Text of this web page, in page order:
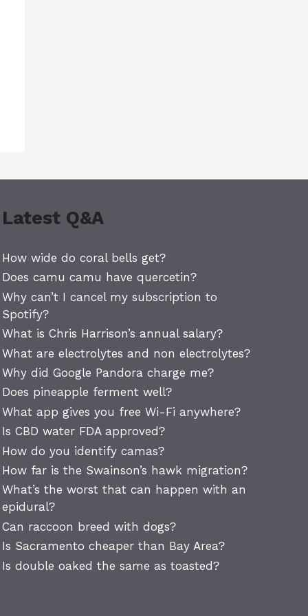
Latest Q&A
How wide do coral bells get?
Does camu camu have quercetin?
Why can’t I cancel my subscription to
Spotify?
What is Chris Harrison’s annual salary?
What are electrolytes and non electrolytes?
Why did Google Pandora charge me?
Does pineapple ferment well?
What app gives you free Wi-Fi anywhere?
Is CBD water FDA approved?
How do you identify camas?
How far is the Swainson’s hawk migration?
What’s the worst that can happen with an
epidural?
Can raccoon breed with dogs?
Is Sacramento cheaper than Bay Area?
Is double oaked the same as toasted?